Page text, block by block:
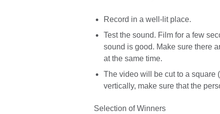
Record in a well-lit place.
Test the sound. Film for a few
sound is good. Make sure there
at the same time.
The video will be cut to a square
vertically, make sure that the
Selection of Winners